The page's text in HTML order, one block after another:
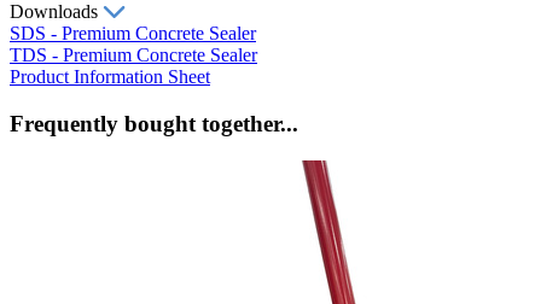
Downloads
SDS - Premium Concrete Sealer
TDS - Premium Concrete Sealer
Product Information Sheet
Frequently bought together...